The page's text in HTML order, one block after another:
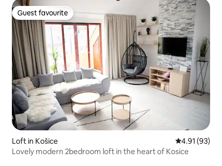
Guest favourite
Guest favourite
Loft in Košice 4.91 out of 5
4.91 (93)
Lovely modern 2bedroom loft in the heart of Kosice